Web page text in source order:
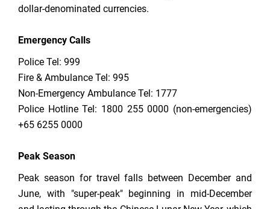
dollar-denominated currencies.
Emergency Calls
Police Tel: 999
Fire & Ambulance Tel: 995
Non-Emergency Ambulance Tel: 1777
Police Hotline Tel: 1800 255 0000 (non-emergencies)
+65 6255 0000
Peak Season
Peak season for travel falls between December and
June, with "super-peak" beginning in mid-December